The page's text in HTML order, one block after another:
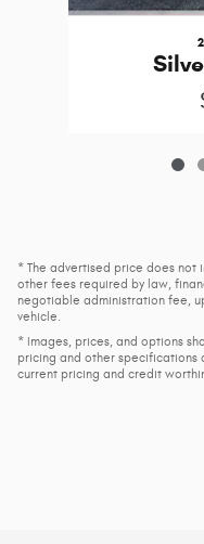
* The advertised price does not
other fees required by law,
negotiable administration fee,
vehicle.
* Images, prices, and options
pricing and other
current pricing and credit